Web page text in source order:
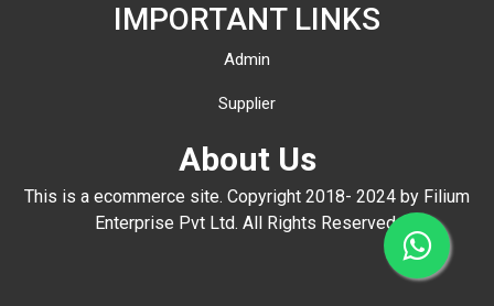
IMPORTANT LINKS
Admin
Supplier
About Us
This is a ecommerce site. Copyright 2018- 2024 by Filium
Enterprise Pvt Ltd. All Rights Reserved.